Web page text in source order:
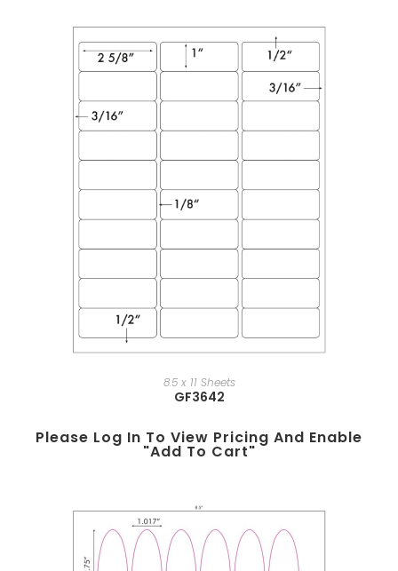
8.5 x 11 Sheets
GF3642
Please Log In To View Pricing And Enable
"add To Cart"